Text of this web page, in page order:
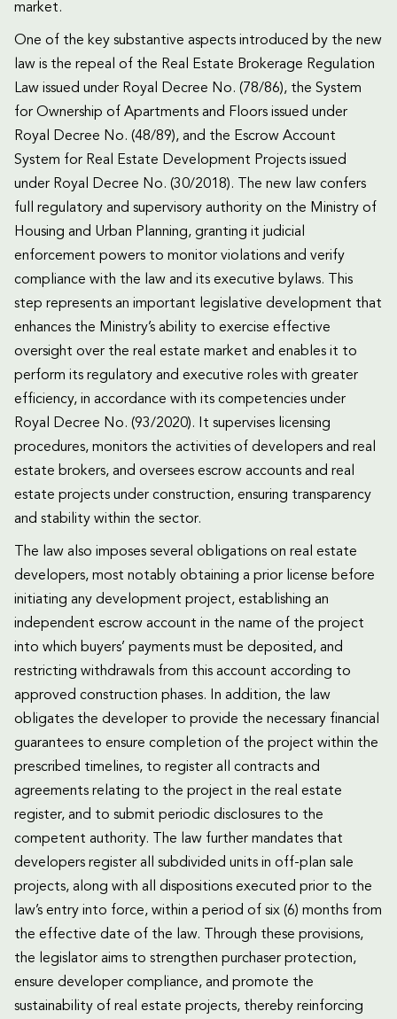
market.
One of the key substantive aspects introduced by the new
law is the repeal of the Real Estate Brokerage Regulation
Law issued under Royal Decree No. (78/86), the System
for Ownership of Apartments and Floors issued under
Royal Decree No. (48/89), and the Escrow Account
System for Real Estate Development Projects issued
under Royal Decree No. (30/2018). The new law confers
full regulatory and supervisory authority on the Ministry of
Housing and Urban Planning, granting it judicial
enforcement powers to monitor violations and verify
compliance with the law and its executive bylaws. This
step represents an important legislative development that
enhances the Ministry’s ability to exercise effective
oversight over the real estate market and enables it to
perform its regulatory and executive roles with greater
efficiency, in accordance with its competencies under
Royal Decree No. (93/2020). It supervises licensing
procedures, monitors the activities of developers and real
estate brokers, and oversees escrow accounts and real
estate projects under construction, ensuring transparency
and stability within the sector.
The law also imposes several obligations on real estate
developers, most notably obtaining a prior license before
initiating any development project, establishing an
independent escrow account in the name of the project
into which buyers’ payments must be deposited, and
restricting withdrawals from this account according to
approved construction phases. In addition, the law
obligates the developer to provide the necessary financial
guarantees to ensure completion of the project within the
prescribed timelines, to register all contracts and
agreements relating to the project in the real estate
register, and to submit periodic disclosures to the
competent authority. The law further mandates that
developers register all subdivided units in off-plan sale
projects, along with all dispositions executed prior to the
law’s entry into force, within a period of six (6) months from
the effective date of the law. Through these provisions,
the legislator aims to strengthen purchaser protection,
ensure developer compliance, and promote the
sustainability of real estate projects, thereby reinforcing